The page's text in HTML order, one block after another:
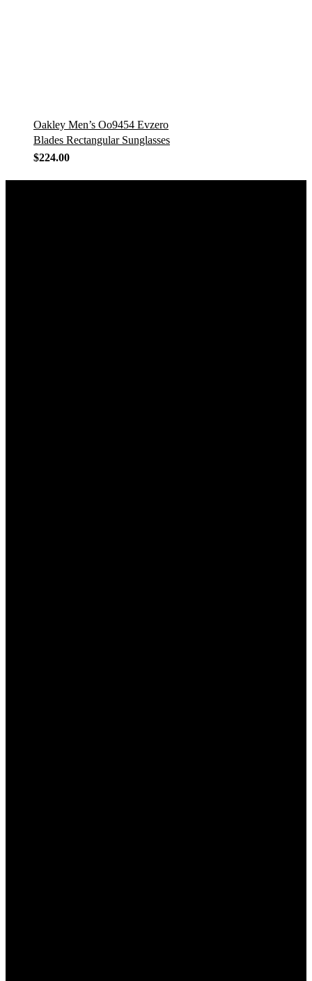
Oakley Men’s Oo9454 Evzero
Blades Rectangular Sunglasses
$224.00